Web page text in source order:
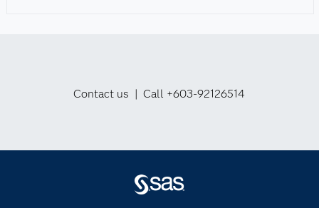
Contact us | Call +603-92126514